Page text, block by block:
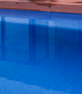
the villa offers
the heart of
and a